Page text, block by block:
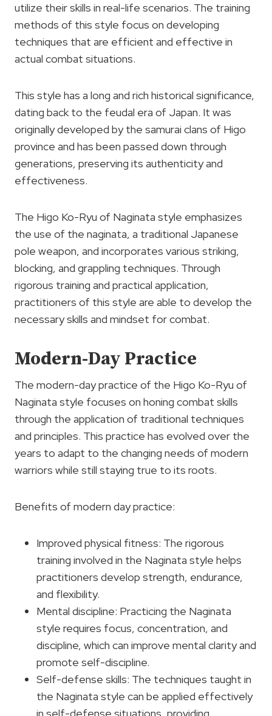
utilize their skills in real-life scenarios. The training
methods of this style focus on developing
techniques that are efficient and effective in
actual combat situations.
This style has a long and rich historical significance,
dating back to the feudal era of Japan. It was
originally developed by the samurai clans of Higo
province and has been passed down through
generations, preserving its authenticity and
effectiveness.
The Higo Ko-Ryu of Naginata style emphasizes
the use of the naginata, a traditional Japanese
pole weapon, and incorporates various striking,
blocking, and grappling techniques. Through
rigorous training and practical application,
practitioners of this style are able to develop the
necessary skills and mindset for combat.
Modern-Day Practice
The modern-day practice of the Higo Ko-Ryu of
Naginata style focuses on honing combat skills
through the application of traditional techniques
and principles. This practice has evolved over the
years to adapt to the changing needs of modern
warriors while still staying true to its roots.
Benefits of modern day practice:
Improved physical fitness: The rigorous
training involved in the Naginata style helps
practitioners develop strength, endurance,
and flexibility.
Mental discipline: Practicing the Naginata
style requires focus, concentration, and
discipline, which can improve mental clarity and
promote self-discipline.
Self-defense skills: The techniques taught in
the Naginata style can be applied effectively